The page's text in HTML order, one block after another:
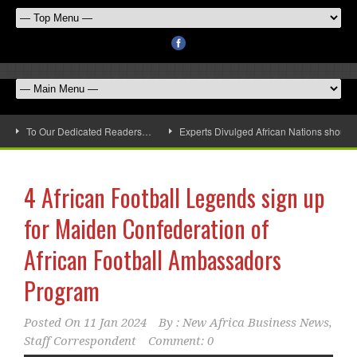
To Our Dedicated Readers… Experts Divulged African Nations
4 African Football Legends sign up
for Maiden Confederation of
African Football Ambassadors
Program
Posted On 11 Jan 2024 By : New Africa Business News,
Staff Correspondent
Comment: 0